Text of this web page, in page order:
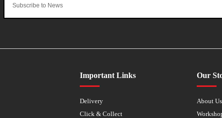
Important Links
Delivery
Click & Collect
Our
About Us